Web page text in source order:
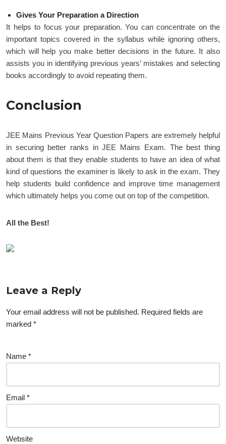
Gives Your Preparation a Direction
It helps to focus your preparation. You can concentrate on the
important topics covered in the syllabus while ignoring others,
which will help you make better decisions in the future. It also
assists you in identifying previous years’ mistakes and selecting
books accordingly to avoid repeating them.
Conclusion
JEE Mains Previous Year Question Papers are extremely helpful
in securing better ranks in JEE Mains Exam. The best thing
about them is that they enable students to have an idea of what
kind of questions the examiner is likely to ask in the exam. They
help students build confidence and improve time management
which ultimately helps you come out on top of the competition.
All the Best!
Leave a Reply
Your email address will not be published. Required fields are
marked *
Name *
Email *
Website